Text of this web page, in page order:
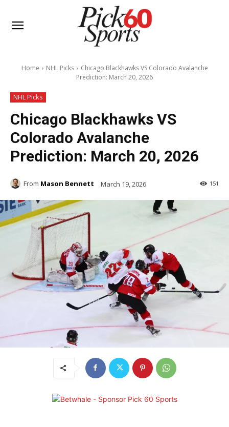
Home NHL Picks
Chicago Blackhawks VS Colorado Avalanche
Prediction: March 20, 2026
NHL Picks
Chicago Blackhawks VS
Colorado Avalanche
Prediction: March 20, 2026
From Mason Bennett March 19, 2026 151